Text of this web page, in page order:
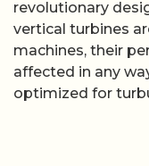
revolutionary
vertical turbines
machines, their
affected in any
optimized for